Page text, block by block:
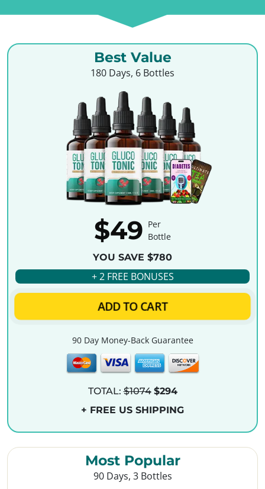
Best Value
180 Days, 6 Bottles
$49 Per
Bottle
YOU SAVE $780
+ 2 FREE BONUSES
ADD TO CART
90 Day Money-Back Guarantee
TOTAL:$1074 $294
+ FREE US SHIPPING
Most Popular
90 Days, 3 Bottles